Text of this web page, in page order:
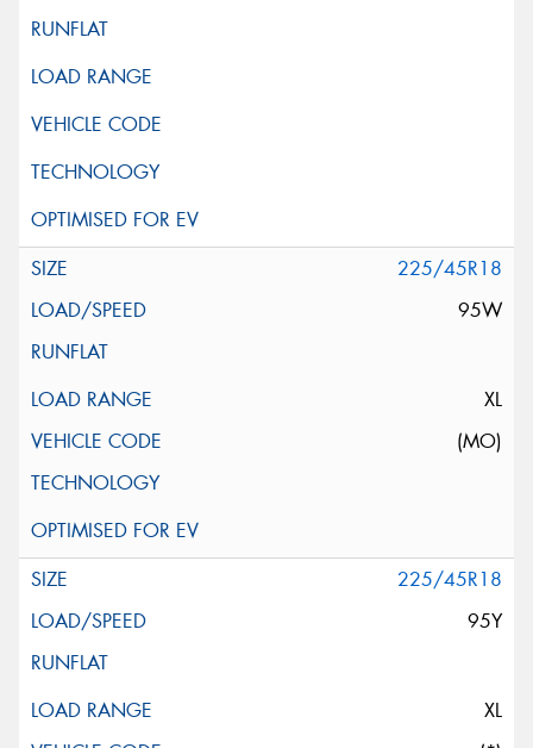
225/45R18
95W
XL
(MO)
225/45R18
95Y
XL